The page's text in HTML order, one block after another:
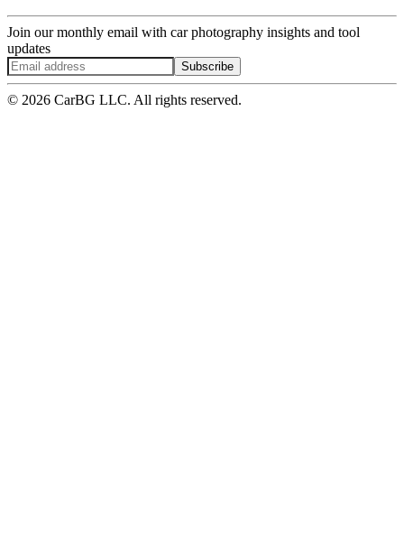
Join our monthly email with car photography insights and tool
updates
Subscribe
© 2026 CarBG LLC. All rights reserved.